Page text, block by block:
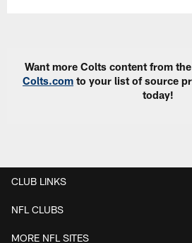
Want more Colts content from
Colts.com to your list of source
today!
CLUB LINKS
NFL CLUBS
MORE NFL SITES